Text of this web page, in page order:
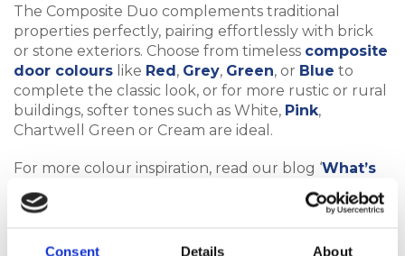
Consent Details About
The Composite Duo complements traditional
properties perfectly, pairing effortlessly with brick
or stone exteriors. Choose from timeless composite
door colours like Red, Grey, Green, or Blue to
complete the classic look, or for more rustic or rural
buildings, softer tones such as White, Pink,
Chartwell Green or Cream are ideal.
For more colour inspiration, read our blog ‘What’s
the Most Popular Composite Door Colour? ’.